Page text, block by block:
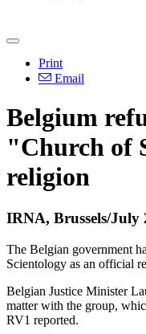
Print
Email
Belgium
"Church of
religion
IRNA, Brussels/July
The Belgian government
Scientology as an official
Belgian Justice Minister
matter with the group,
RV1 reported.